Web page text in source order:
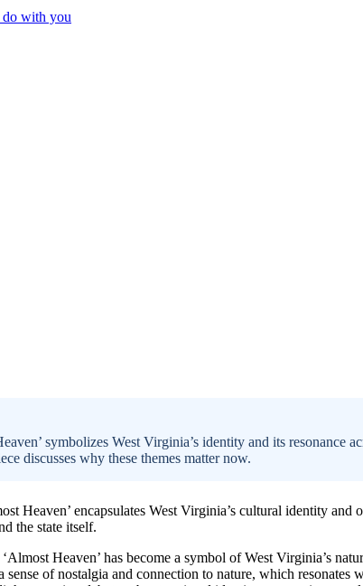
symbolizes West Virginia’s identity and its resonance
discusses why these themes matter now.
Heaven’ encapsulates West Virginia’s cultural identity and
the state itself.
Heaven’ has become a symbol of West Virginia’s
of nostalgia and connection to nature, which resonates